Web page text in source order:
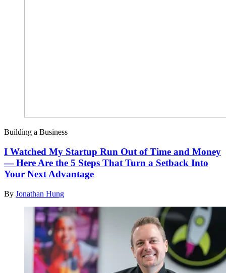
Building a Business
I Watched My Startup Run Out of Time and Money
— Here Are the 5 Steps That Turn a Setback Into
Your Next Advantage
By Jonathan Hung